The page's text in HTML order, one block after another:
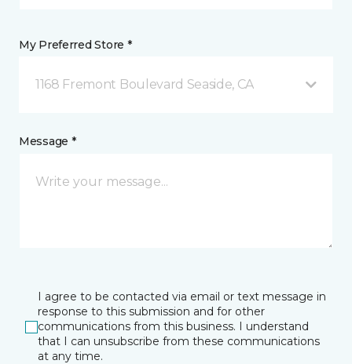
My Preferred Store *
1168 Fremont Boulevard Seaside, CA
Message *
I agree to be contacted via email or text message in
response to this submission and for other
communications from this business. I understand
that I can unsubscribe from these communications
at any time.